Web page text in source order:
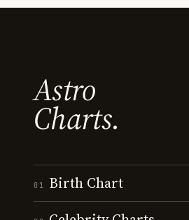
Astro
Charts.
01 Birth Chart